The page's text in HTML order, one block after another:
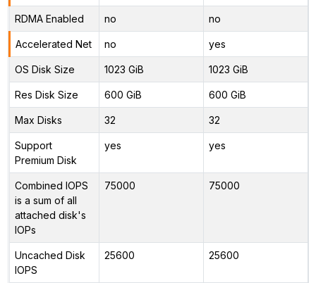
RDMA Enabled no no
Accelerated Net no yes
OS Disk Size 1023 GiB 1023 GiB
Res Disk Size 600 GiB 600 GiB
Max Disks 32 32
Support
Premium Disk
yes yes
Combined IOPS
is a sum of all
attached disk's
IOPs
75000 75000
Uncached Disk
IOPS
25600 25600